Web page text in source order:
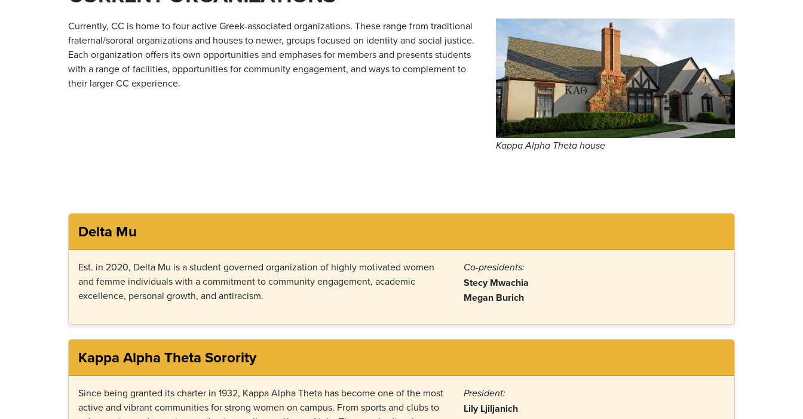
Kappa Alpha Theta house
Currently, CC is home to four active Greek-associated organizations. These range from traditional
fraternal/sororal organizations and houses to newer, groups focused on identity and social justice.
Each organization offers its own opportunities and emphases for members and presents students
with a range of facilities, opportunities for community engagement, and ways to complement to
their larger CC experience.
Delta Mu
Est. in 2020, Delta Mu is a student governed organization of highly motivated women
and femme individuals with a commitment to community engagement, academic
excellence, personal growth, and antiracism.
Co-presidents:
Stecy Mwachia
Megan Burich
Kappa Alpha Theta Sorority
Since being granted its charter in 1932, Kappa Alpha Theta has become one of the most
active and vibrant communities for strong women on campus. From sports and clubs to
President:
Lily Ljiljanich